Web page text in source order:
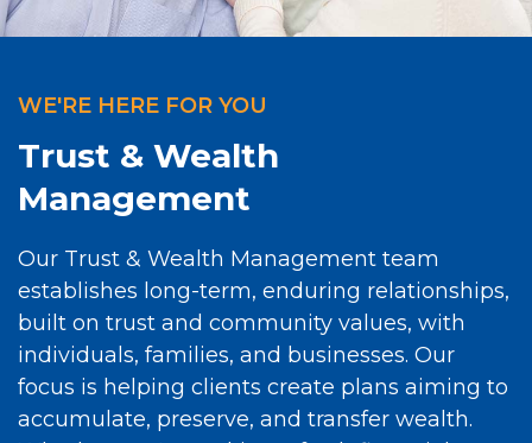
WE'RE HERE FOR YOU
Trust & Wealth
Management
Our Trust & Wealth Management team
establishes long-term, enduring relationships,
built on trust and community values, with
individuals, families, and businesses. Our
focus is helping clients create plans aiming to
accumulate, preserve, and transfer wealth.